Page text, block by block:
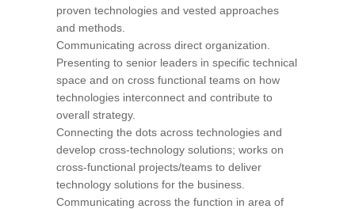
proven technologies and vested approaches
and methods.
Communicating across direct organization.
Presenting to senior leaders in specific technical
space and on cross functional teams on how
technologies interconnect and contribute to
overall strategy.
Connecting the dots across technologies and
develop cross-technology solutions; works on
cross-functional projects/teams to deliver
technology solutions for the business.
Communicating across the function in area of